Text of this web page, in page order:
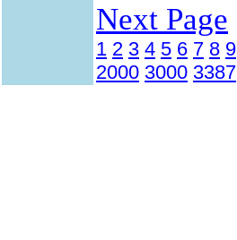
Next Page
1 2 3 4 5 6 7 8 9
2000 3000 3387